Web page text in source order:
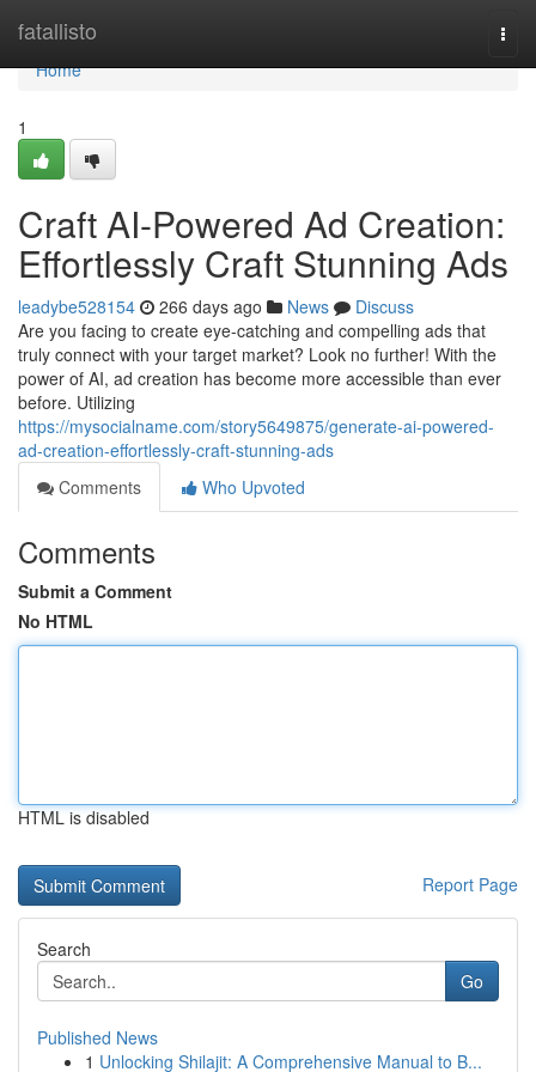
fatallisto
Home
Home
1
Craft AI-Powered Ad Creation:
Effortlessly Craft Stunning Ads
leadybe528154 266 days ago News
Discuss
Are you facing to create eye-catching and compelling ads that
truly connect with your target market? Look no further! With the
power of AI, ad creation has become more accessible than ever
before. Utilizing
https://mysocialname.com/story5649875/generate-ai-powered-
ad-creation-effortlessly-craft-stunning-ads
Comments
Who Upvoted
Comments
Submit a Comment
No HTML
HTML is disabled
Report Page
Search
Go
Published News
1 Unlocking Shilajit: A Comprehensive Manual to B...